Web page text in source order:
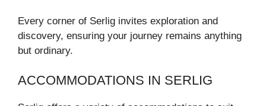
Every corner of Serlig invites exploration and
discovery, ensuring your journey remains anything
but ordinary.
ACCOMMODATIONS IN SERLIG